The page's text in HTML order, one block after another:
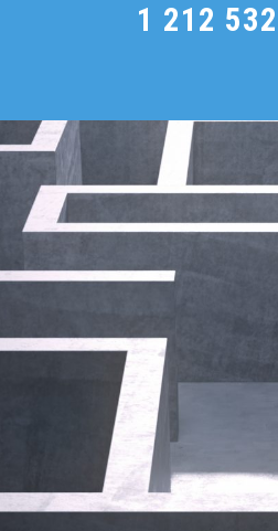
1 212